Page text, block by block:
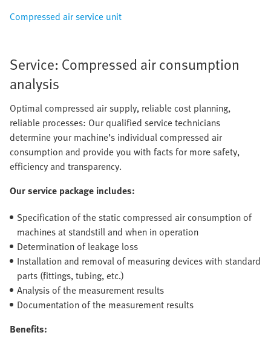
Compressed air service unit
Service: Compressed air consumption
analysis
Optimal compressed air supply, reliable cost planning,
reliable processes: Our qualified service technicians
determine your machine’s individual compressed air
consumption and provide you with facts for more safety,
efficiency and transparency.
Our service package includes:
Specification of the static compressed air consumption of
machines at standstill and when in operation
Determination of leakage loss
Installation and removal of measuring devices with standard
parts (fittings, tubing, etc.)
Analysis of the measurement results
Documentation of the measurement results
Benefits: